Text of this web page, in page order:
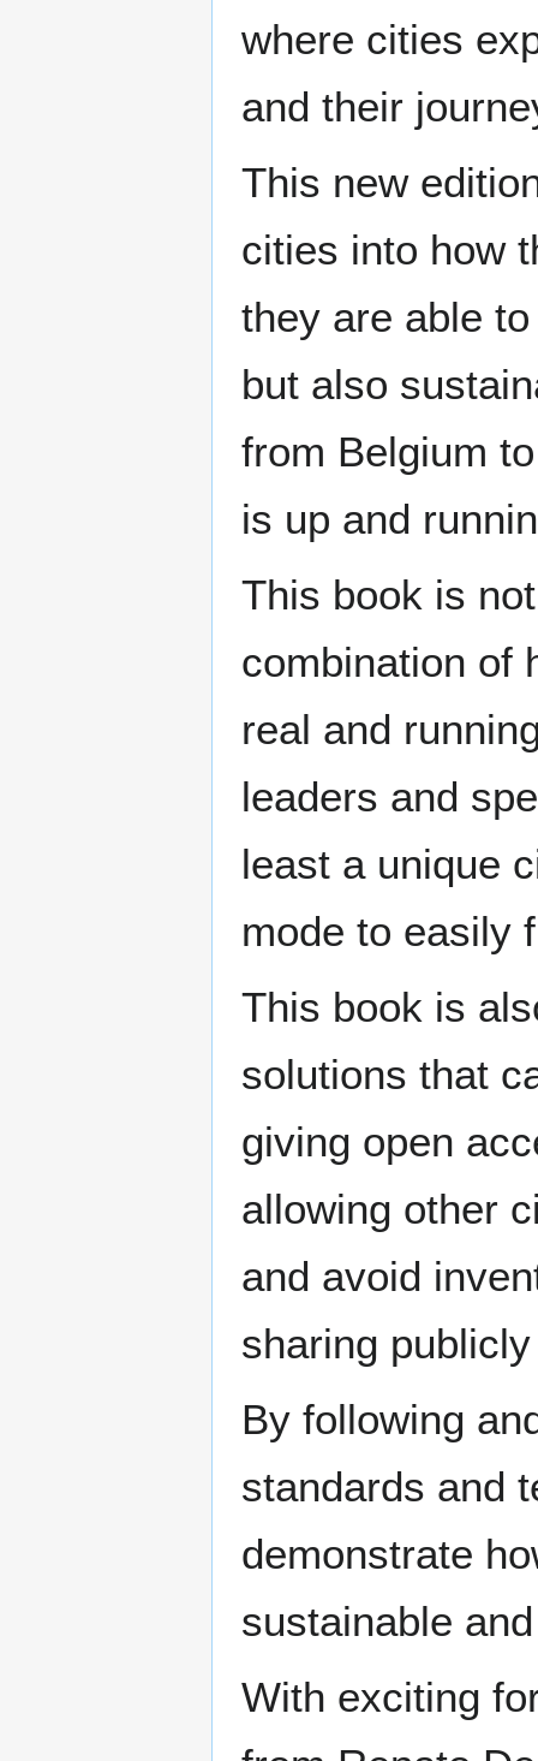
where cities
and their
This new
cities into how
they are able
but also
from Belgium
is up and
This book is
combination of
real and
leaders and
least a unique
mode to easily
This book is
solutions that
giving open
allowing other
and avoid
sharing
By following
standards and
demonstrate
sustainable
With exciting